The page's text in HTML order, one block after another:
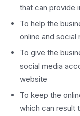
that can provide
To help the
online and social
To give the
social media
website
To keep the
which can result